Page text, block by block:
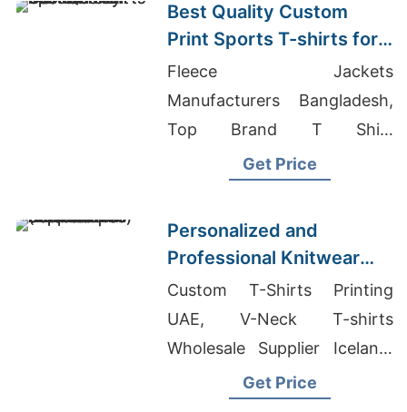
Best Quality Custom
Print Sports T-shirts for
the UK Market
Fleece Jackets
Manufacturers Bangladesh,
Top Brand T Shirt
Companies, Embroidered T-
Get Price
Personalized and
Professional Knitwear
Services | Supplier for
Amsterdam
(netherlands)
Custom T-Shirts Printing
UAE, V-Neck T-shirts
Wholesale Supplier Iceland,
Athletic T-shirts Wholesale
Get Price